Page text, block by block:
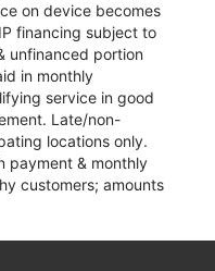
on device becomes
financing subject to
unfinanced portion
in monthly
service in good
Late/non-
locations only.
payment & monthly
customers; amounts